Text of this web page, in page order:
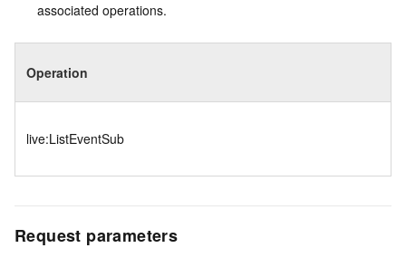
associated operations.
Operation
live:ListEventSub
Request parameters